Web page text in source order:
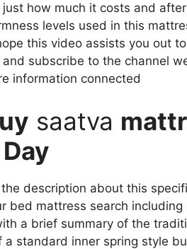
how much it costs and
levels used in this
this video assists you out
subscribe to the channel
information connected
saatva
description about this
bed mattress search
a brief summary of the
a standard inner spring style